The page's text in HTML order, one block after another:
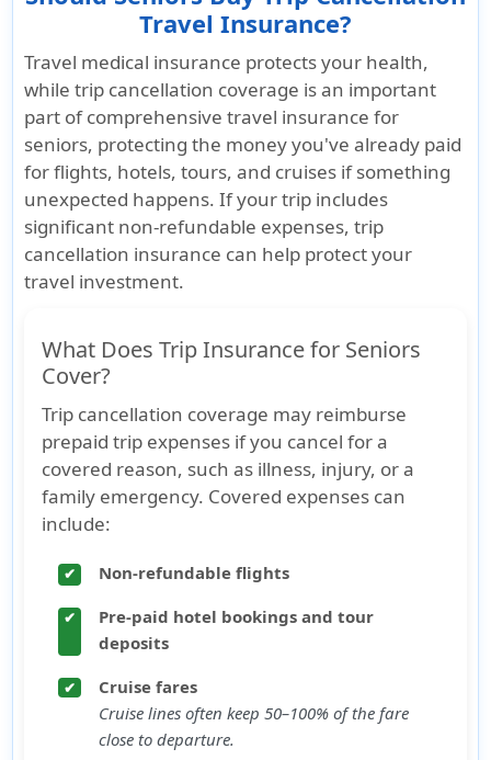
Travel Insurance?
Travel medical insurance protects your health,
whiletrip cancellation coverage is an important
part of comprehensive travel insurance for
seniors, protecting the money you've already paid
for flights, hotels, tours, and cruises if something
unexpected happens. If your trip includes
significant non-refundable expenses, trip
cancellation insurance can help protect your
travel investment.
What Does Trip Insurance for Seniors
Cover?
Trip cancellation coverage may reimburse
prepaid trip expenses if you cancel for a
covered reason, such as illness, injury, or a
family emergency. Covered expenses can
include:
✔ Non-refundable flights
✔
Pre-paid hotel bookings and tour
deposits
✔
Cruise fares
Cruise lines often keep 50–100% of the fare
close to departure.